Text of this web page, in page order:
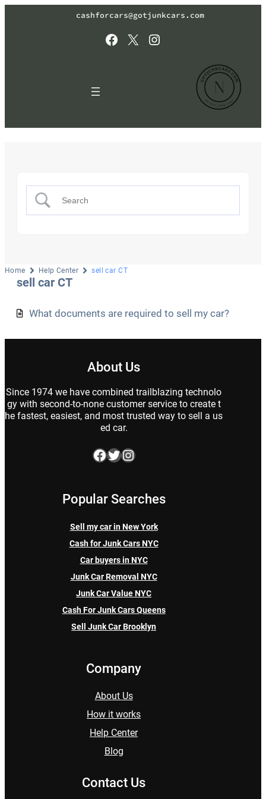
cashforcars@gotjunkcars.com
Facebook X Instagram
Home Help Center sell car CT
sell car CT
What documents are required to sell my car?
About Us
Since 1974 we have combined trailblazing technolo
gy with second-to-none customer service to create t
he fastest, easiest, and most trusted way to sell a us
ed car.
Facebook Twitter Instagram
Popular Searches
Sell my car in New York
Cash for Junk Cars NYC
Car buyers in NYC
Junk Car Removal NYC
Junk Car Value NYC
Cash For Junk Cars Queens
Sell Junk Car Brooklyn
Company
About Us
How it works
Help Center
Blog
Contact Us